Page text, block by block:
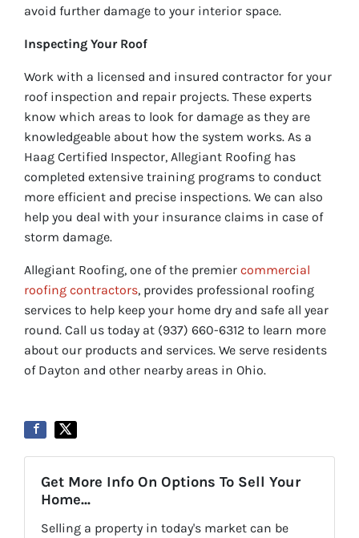
avoid further damage to your interior space.
Inspecting Your Roof
Work with a licensed and insured contractor for your
roof inspection and repair projects. These experts
know which areas to look for damage as they are
knowledgeable about how the system works. As a
Haag Certified Inspector, Allegiant Roofing has
completed extensive training programs to conduct
more efficient and precise inspections. We can also
help you deal with your insurance claims in case of
storm damage.
Allegiant Roofing, one of the premier commercial
roofing contractors, provides professional roofing
services to help keep your home dry and safe all year
round. Call us today at (937) 660-6312 to learn more
about our products and services. We serve residents
of Dayton and other nearby areas in Ohio.
Get More Info On Options To Sell Your
Home...
Selling a property in today's market can be